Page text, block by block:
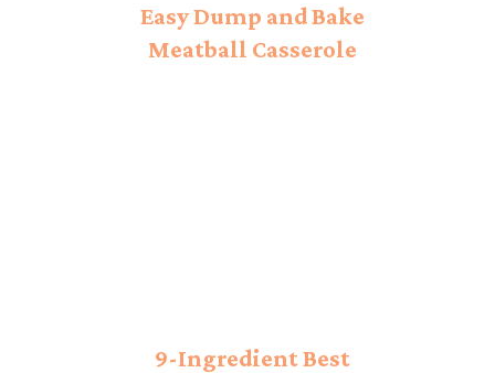
Easy Dump and Bake
Meatball Casserole
9-Ingredient Best